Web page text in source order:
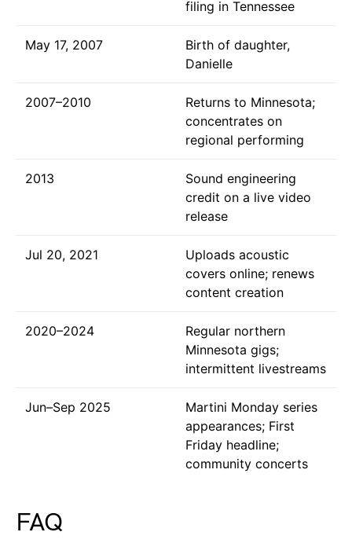
filing in Tennessee
May 17, 2007
Birth of daughter,
Danielle
2007–2010
Returns to Minnesota;
concentrates on
regional performing
2013
Sound engineering
credit on a live video
release
Jul 20, 2021
Uploads acoustic
covers online; renews
content creation
2020–2024
Regular northern
Minnesota gigs;
intermittent livestreams
Jun–Sep 2025
Martini Monday series
appearances; First
Friday headline;
community concerts
FAQ